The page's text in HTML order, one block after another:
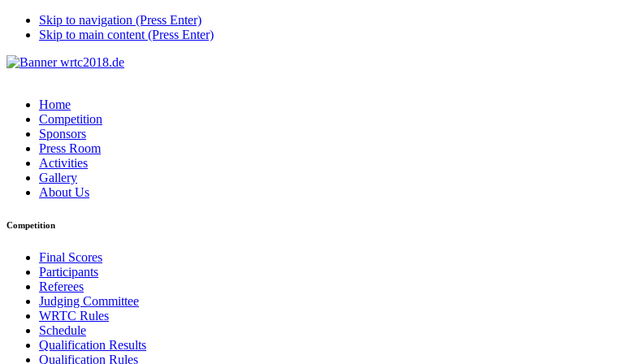
Skip to navigation (Press Enter)
Skip to main content (Press Enter)
Home
Competition
Sponsors
Press Room
Activities
Gallery
About Us
Competition
Final Scores
Participants
Referees
Judging Committee
WRTC Rules
Schedule
Qualification Results
Qualification Rules